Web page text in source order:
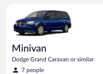
Minivan
Dodge Grand Caravan or similar
7 people